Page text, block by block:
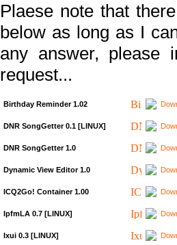
Plaese note that
below as long as I
any answer, please
request...
Birthday Reminder 1.02
DNR SongGetter 0.1 [LINUX]
DNR SongGetter 1.0
Dynamic View Editor 1.0
ICQ2Go! Container 1.00
IpfmLA 0.7 [LINUX]
Ixui 0.3 [LINUX]